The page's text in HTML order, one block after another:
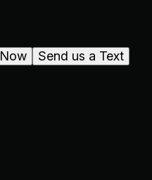
Send us a Text